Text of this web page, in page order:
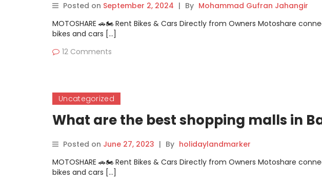
Posted on September 2, 2024 | By Mohammad Gufran Jahangir
MOTOSHARE 🚗🏍️ Rent Bikes & Cars Directly from Owners Motoshare
bikes and cars […]
12 Comments
Uncategorized
What are the best shopping malls in
Posted on June 27, 2023 | By holidaylandmarker
MOTOSHARE 🚗🏍️ Rent Bikes & Cars Directly from Owners Motoshare
bikes and cars […]